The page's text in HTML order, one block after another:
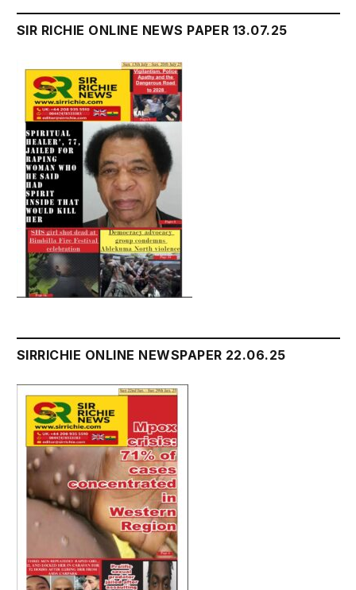
SIR RICHIE ONLINE NEWS PAPER 13.07.25
SIRRICHIE ONLINE NEWSPAPER 22.06.25